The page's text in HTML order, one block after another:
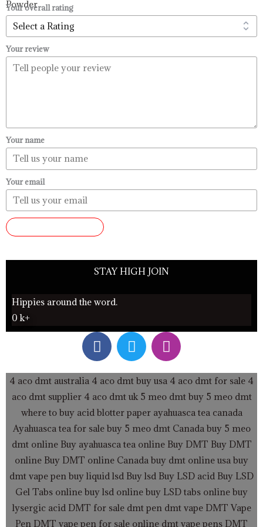
Your overall rating
Your review
Your name
Your email
STAY HIGH JOIN
Hippies around the word.
0 k+
F
a
c
e
b
o
o
k
T
w
i
t
t
e
r
I
n
s
t
a
g
r
a
m
4 aco dmt australia 4 aco dmt buy usa 4 aco dmt for sale 4
aco dmt supplier4 aco dmt uk 5 meo dmt buy 5 meo dmt
where to buy acid blotter paper ayahuasca tea canada
Ayahuasca tea for sale buy 5 meo dmt Canada buy 5 meo
dmt onlineBuy ayahuasca tea online Buy DMT Buy DMT
online Buy DMT online Canada buy dmt online usa buy
dmt vape pen buy liquid lsd Buy lsd Buy LSD acid Buy LSD
Gel Tabs online buy lsd online buy LSD tabs online buy
lysergic acid DMT for sale dmt pen dmt vape DMT Vape
Pen DMT vape pen for sale online dmt vape pens DMT